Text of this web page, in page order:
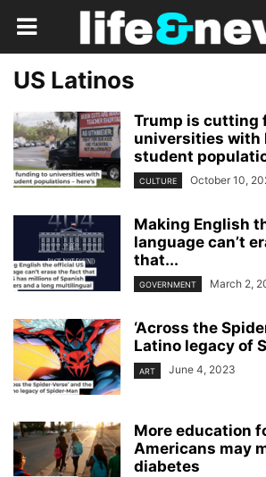
US Latinos
Trump is cutting
universities with
student
CULTURE October 10,
Making English
language can’t
that...
GOVERNMENT March 2,
‘Across the
Latino legacy of
ART June 4, 2023
More education
Americans may
diabetes